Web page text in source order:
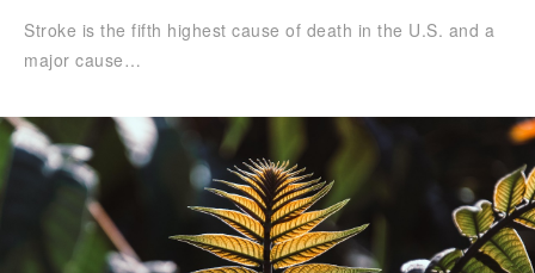
Stroke is the fifth highest cause of death in the U.S. and a
major cause…